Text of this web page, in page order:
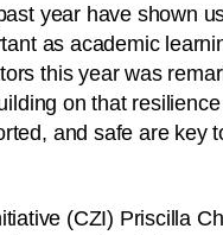
year have shown
as academic
this year was
on that
and safe are key
(CZI) Priscilla